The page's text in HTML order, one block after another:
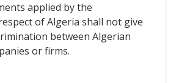
applied by the
of Algeria shall not give
between Algerian
or firms.